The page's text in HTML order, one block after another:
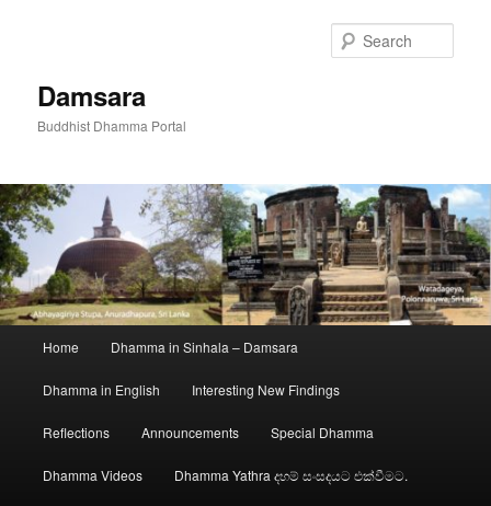
Damsara
Buddhist Dhamma Portal
Home Dhamma in Sinhala – Damsara
Dhamma in English Interesting New Findings
Reflections Announcements Special Dhamma
Dhamma Videos Dhamma Yathra දහම් සංසදයට එක්වීමට.